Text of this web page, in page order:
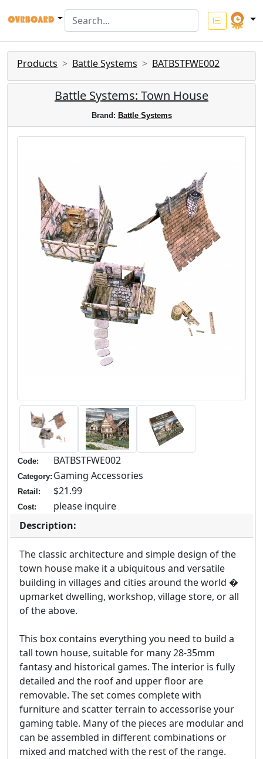
Products Battle Systems BATBSTFWE002
Battle Systems: Town House
Brand: Battle Systems
Code: BATBSTFWE002
Category: Gaming Accessories
Retail: $21.99
Cost:
please inquire
Description:
The classic architecture and simple design of the
town house make it a ubiquitous and versatile
building in villages and cities around the world �
upmarket dwelling, workshop, village store, or all
of the above.
This box contains everything you need to build a
tall town house, suitable for many 28-35mm
fantasy and historical games. The interior is fully
detailed and the roof and upper floor are
removable. The set comes complete with
furniture and scatter terrain to accessorise your
gaming table. Many of the pieces are modular and
can be assembled in different combinations or
mixed and matched with the rest of the range.